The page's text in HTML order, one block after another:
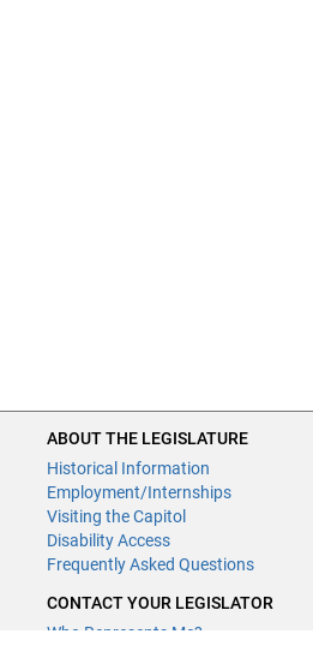
ABOUT THE LEGISLATURE
Historical Information
Employment/Internships
Visiting the Capitol
Disability Access
Frequently Asked Questions
CONTACT YOUR LEGISLATOR
Who Represents Me?